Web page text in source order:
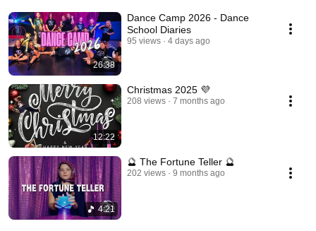
26:38
Dance Camp 2026 - Dance
School Diaries
95 views 4 days ago
12:22
Christmas 2025 💜
208 views 7 months ago
4:21
🔮 The Fortune Teller 🔮
202 views 9 months ago